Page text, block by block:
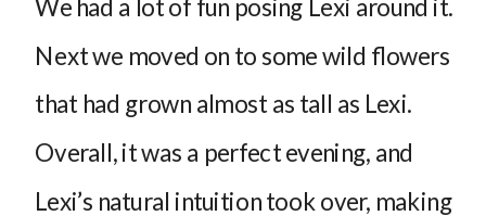
Next we moved on to some wild flowers
that had grown almost as tall as Lexi.
Overall, it was a perfect evening, and
Lexi’s natural intuition took over, making